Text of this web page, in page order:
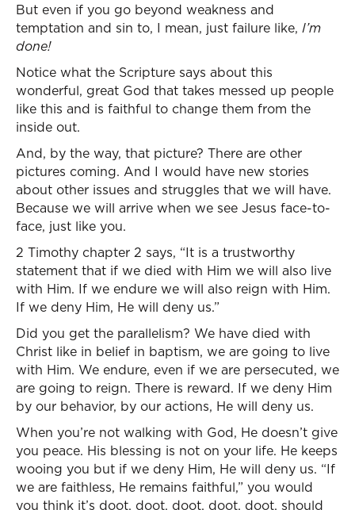
But even if you go beyond weakness and
temptation and sin to, I mean, just failure like, I’m
done!
Notice what the Scripture says about this
wonderful, great God that takes messed up people
like this and is faithful to change them from the
inside out.
And, by the way, that picture? There are other
pictures coming. And I would have new stories
about other issues and struggles that we will have.
Because we will arrive when we see Jesus face-to-
face, just like you.
2 Timothy chapter 2 says, “It is a trustworthy
statement that if we died with Him we will also live
with Him. If we endure we will also reign with Him.
If we deny Him, He will deny us.”
Did you get the parallelism? We have died with
Christ like in belief in baptism, we are going to live
with Him. We endure, even if we are persecuted, we
are going to reign. There is reward. If we deny Him
by our behavior, by our actions, He will deny us.
When you’re not walking with God, He doesn’t give
you peace. His blessing is not on your life. He keeps
wooing you but if we deny Him, He will deny us. “If
we are faithless, He remains faithful,” you would
you think it’s doot, doot, doot, doot, doot, should